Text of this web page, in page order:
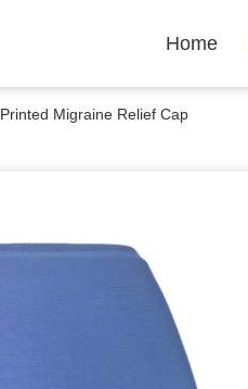
Home
Printed Migraine Relief Cap